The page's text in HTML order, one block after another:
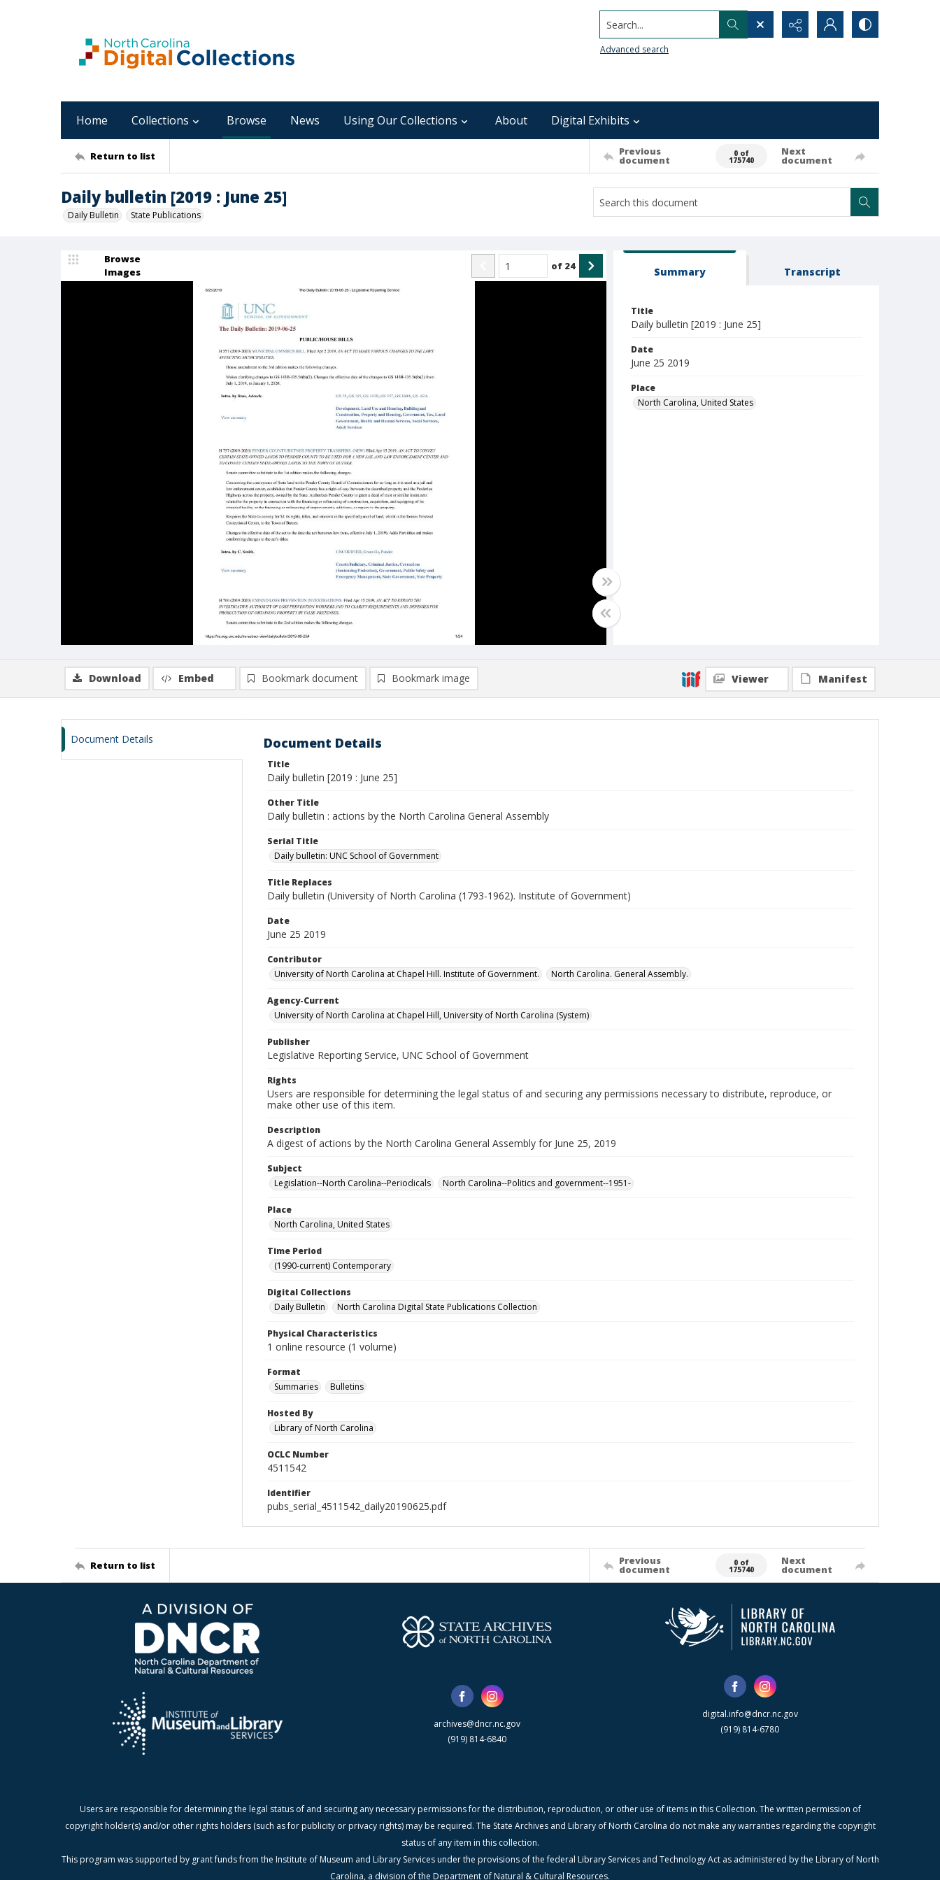
Search...
Advanced search
Home Collections Browse News Using Our Collections About Digital Exhibits
Return to list Previous
document
0 of
175740
Next
document
Daily bulletin [2019 : June 25]
Daily Bulletin State Publications
Browse
Images
of 24 Summary Transcript
Title
Daily bulletin [2019 : June 25]
Date
June 25 2019
Place
North Carolina, United States
Download Embed Bookmark document Bookmark image Viewer Manifest
Document Details Document Details
Title
Daily bulletin [2019 : June 25]
Other Title
Daily bulletin : actions by the North Carolina General Assembly
Serial Title
Daily bulletin: UNC School of Government
Title Replaces
Daily bulletin (University of North Carolina (1793-1962). Institute of Government)
Date
June 25 2019
Contributor
University of North Carolina at Chapel Hill. Institute of Government.
North Carolina. General Assembly.
Agency-Current
University of North Carolina at Chapel Hill, University of North Carolina (System)
Publisher
Legislative Reporting Service, UNC School of Government
Rights
Users are responsible for determining the legal status of and securing any permissions necessary to distribute, reproduce, or
make other use of this item.
Description
A digest of actions by the North Carolina General Assembly for June 25, 2019
Subject
Legislation--North Carolina--Periodicals
North Carolina--Politics and government--1951-
Place
North Carolina, United States
Time Period
(1990-current) Contemporary
Digital Collections
Daily Bulletin
North Carolina Digital State Publications Collection
Physical Characteristics
1 online resource (1 volume)
Format
Summaries
Bulletins
Hosted By
Library of North Carolina
OCLC Number
4511542
Identifier
pubs_serial_4511542_daily20190625.pdf
Return to list Previous
document
0 of
175740
Next
document
archives@dncr.nc.gov
(919) 814-6840
digital.info@dncr.nc.gov
(919) 814-6780
Users are responsible for determining the legal status of and securing any necessary permissions for the distribution, reproduction, or other use of items in this Collection. The written permission of
copyright holder(s) and/or other rights holders (such as for publicity or privacy rights) may be required. The State Archives and Library of North Carolina do not make any warranties regarding the copyright
status of any item in this collection.
This program was supported by grant funds from the Institute of Museum and Library Services under the provisions of the federal Library Services and Technology Act as administered by the Library of North
Carolina, a division of the Department of Natural & Cultural Resources.